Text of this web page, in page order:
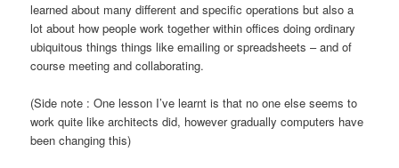
learned about many different and specific operations but also a
lot about how people work together within offices doing ordinary
ubiquitous things things like emailing or spreadsheets – and of
course meeting and collaborating.
(Side note : One lesson I’ve learnt is that no one else seems to
work quite like architects did, however gradually computers have
been changing this)